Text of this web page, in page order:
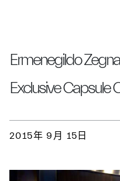
Ermenegildo
Exclusive Capsule
2015年 9月 15日